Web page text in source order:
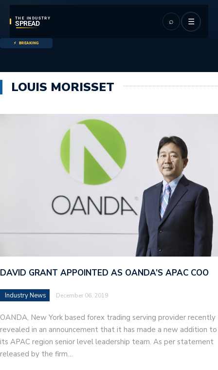
THE INDUSTRY
SPREAD ⌕ ☰
BREAKING
LOUIS MORISSET
DAVID GRANT APPOINTED AS OANDA’S APAC COO
Industry News December 06, 2019
OANDA, New York based forex trading serving provider recently
revealed in an announcement that it has made a new addition to
its APAC region senior level leadership team. As per statement
released by the firm…